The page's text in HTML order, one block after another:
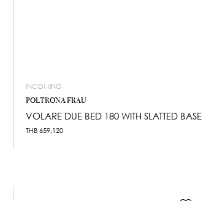
INCOMING
POLTRONA FRAU
VOLARE DUE BED 180 WITH SLATTED BASE
THB 659,120